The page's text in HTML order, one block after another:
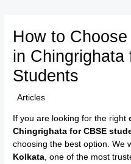
How to
in Chingrighata
Students
/Articles
If you are looking for the right
Chingrighata for CBSE
choosing the best option. We
Kolkata , one of the most